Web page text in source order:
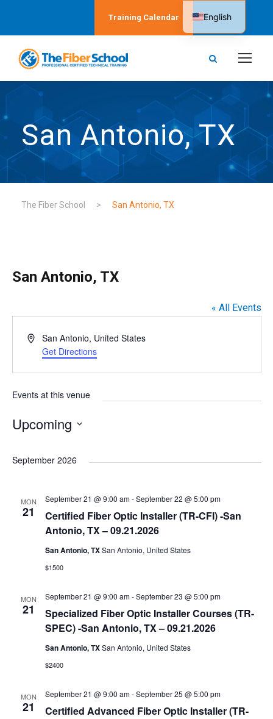
Training Calendar
San Antonio, TX
The Fiber School > San Antonio, TX
San Antonio, TX
« All Events
A
e
San Antonio, United States
Get Directions
Events at this venue
Upcoming
e
September 2026
MON
21
Certified Fiber Optic Installer (TR-CFI) -San
Antonio, TX – 09.21.2026
September 21 @ 9:00 am-September 22 @ 5:00 pm
San Antonio, TXSan Antonio, United States
$1500
MON
21
Specialized Fiber Optic Installer Courses (TR-
SPEC) -San Antonio, TX – 09.21.2026
September 21 @ 9:00 am-September 23 @ 5:00 pm
San Antonio, TXSan Antonio, United States
$2400
MON
21
Certified Advanced Fiber Optic Installer (TR-
September 21 @ 9:00 am-September 25 @ 5:00 pm
English
Spanish